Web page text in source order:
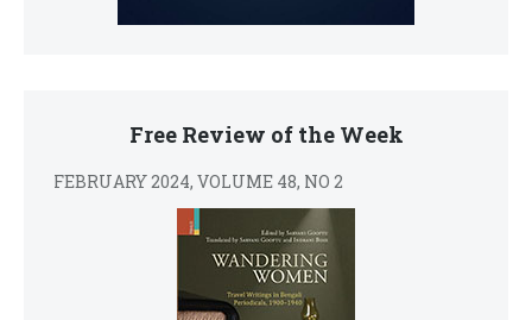
Free Review of the Week
FEBRUARY 2024, VOLUME 48, NO 2